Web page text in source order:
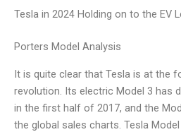
Tesla in 2024 Holding on to the EV
Porters Model Analysis
It is quite clear that Tesla is at the
revolution. Its electric Model 3 has
in the first half of 2017, and the
the global sales charts. Tesla